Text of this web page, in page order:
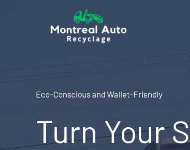
Eco-Conscious and Wallet-Friendly
Turn Your